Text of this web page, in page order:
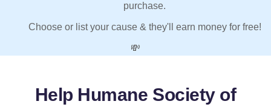
purchase.
Choose or list your cause & they'll earn money for free!
💸
Help Humane Society of